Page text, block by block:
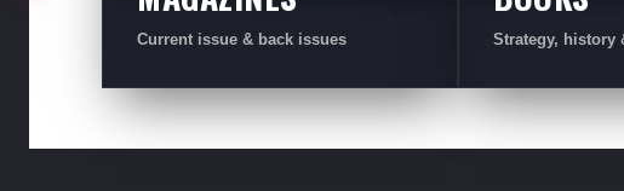
Current issue & back issues Strategy, history